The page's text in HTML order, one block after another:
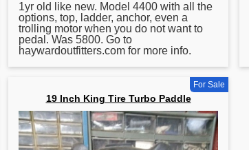
1yr old like new. Model 4400 with all the
options, top, ladder, anchor, even a
trolling motor when you do not want to
pedal. Was 5800. Go to
haywardoutfitters.com for more info.
For Sale
19 Inch King Tire Turbo Paddle